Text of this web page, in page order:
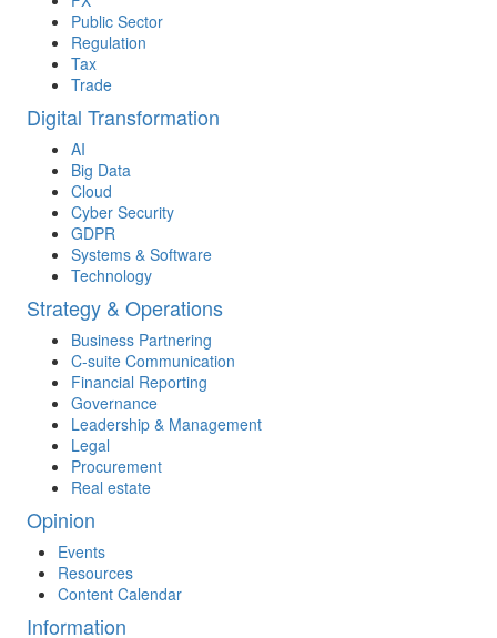
Public Sector
Regulation
Tax
Trade
Digital Transformation
AI
Big Data
Cloud
Cyber Security
GDPR
Systems & Software
Technology
Strategy & Operations
Business Partnering
C-suite Communication
Financial Reporting
Governance
Leadership & Management
Legal
Procurement
Real estate
Opinion
Events
Resources
Content Calendar
Information